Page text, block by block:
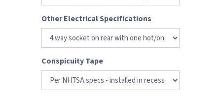
Other Electrical Specifications
Conspicuity Tape